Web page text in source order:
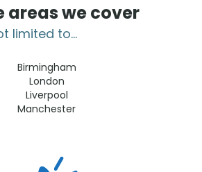
areas we cover
limited to...
Birmingham
London
Liverpool
Manchester